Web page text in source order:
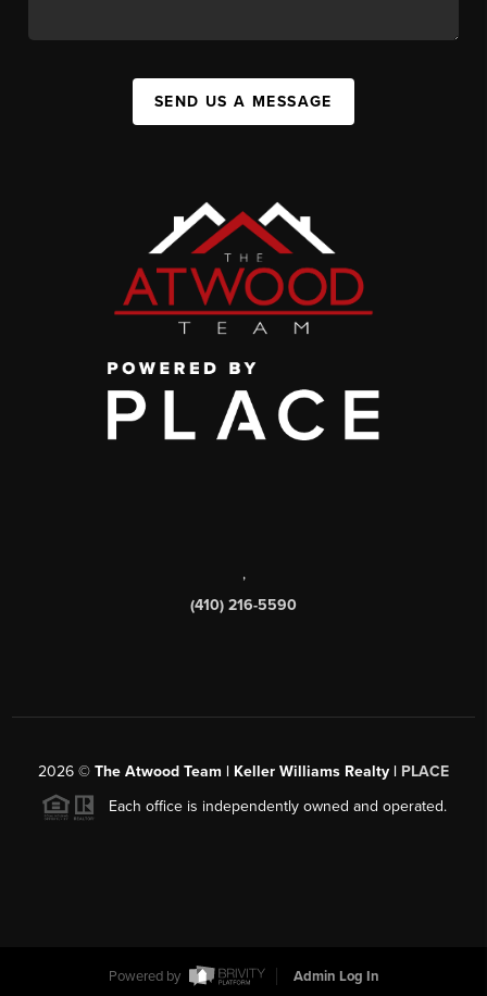
SEND US A MESSAGE
,
(410) 216-5590
2026 © The Atwood Team | Keller Williams Realty | PLACE
Each office is independently owned and operated.
Powered by Admin Log In